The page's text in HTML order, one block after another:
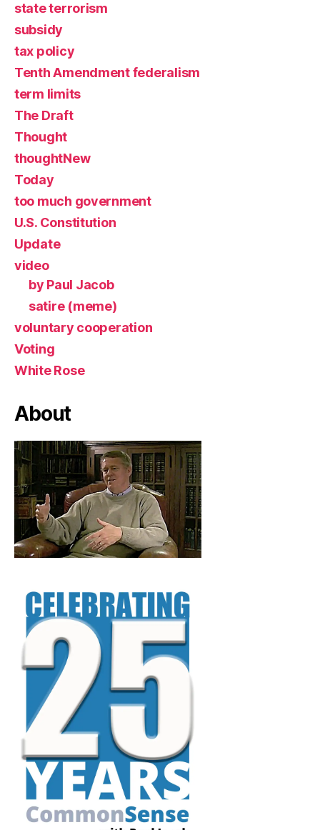
state terrorism
subsidy
tax policy
Tenth Amendment federalism
term limits
The Draft
Thought
thoughtNew
Today
too much government
U.S. Constitution
Update
video
by Paul Jacob
satire (meme)
voluntary cooperation
Voting
White Rose
About